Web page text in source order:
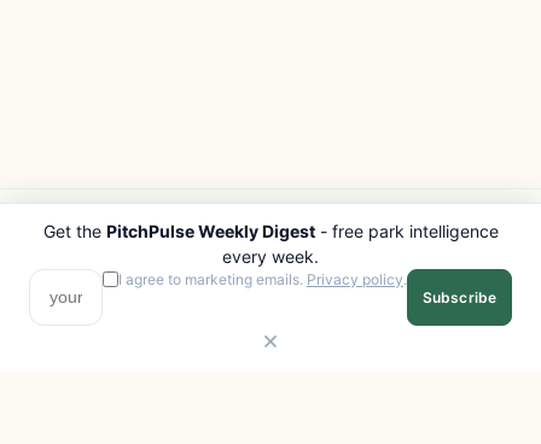
PITCHPULSE
Search Parks
Browse Regions
Interactive Map
EXPLORE
All Destinations
Get the PitchPulse Weekly Digest- free park intelligence
every week.
I agree to marketing emails. Privacy policy.
Subscribe